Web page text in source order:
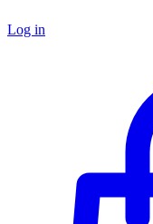
Log in